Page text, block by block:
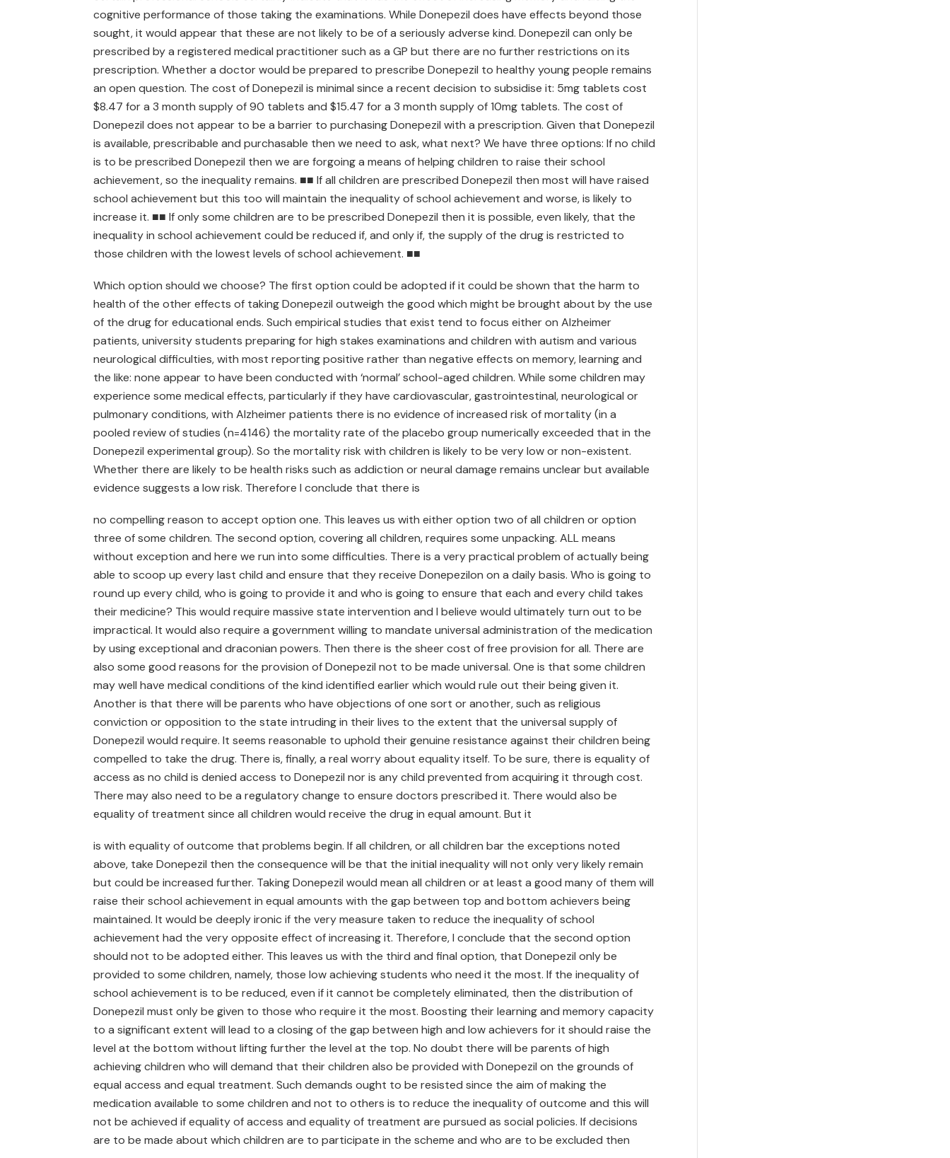
cognitive performance of those taking the examinations. While Donepezil does have effects beyond those
sought, it would appear that these are not likely to be of a seriously adverse kind. Donepezil can only be
prescribed by a registered medical practitioner such as a GP but there are no further restrictions on its
prescription. Whether a doctor would be prepared to prescribe Donepezil to healthy young people remains
an open question. The cost of Donepezil is minimal since a recent decision to subsidise it: 5mg tablets cost
$8.47 for a 3 month supply of 90 tablets and $15.47 for a 3 month supply of 10mg tablets. The cost of
Donepezil does not appear to be a barrier to purchasing Donepezil with a prescription. Given that Donepezil
is available, prescribable and purchasable then we need to ask, what next? We have three options: If no child
is to be prescribed Donepezil then we are forgoing a means of helping children to raise their school
achievement, so the inequality remains. ■■ If all children are prescribed Donepezil then most will have raised
school achievement but this too will maintain the inequality of school achievement and worse, is likely to
increase it. ■■ If only some children are to be prescribed Donepezil then it is possible, even likely, that the
inequality in school achievement could be reduced if, and only if, the supply of the drug is restricted to
those children with the lowest levels of school achievement. ■■
Which option should we choose? The first option could be adopted if it could be shown that the harm to
health of the other effects of taking Donepezil outweigh the good which might be brought about by the use
of the drug for educational ends. Such empirical studies that exist tend to focus either on Alzheimer
patients, university students preparing for high stakes examinations and children with autism and various
neurological difficulties, with most reporting positive rather than negative effects on memory, learning and
the like: none appear to have been conducted with ‘normal’ school-aged children. While some children may
experience some medical effects, particularly if they have cardiovascular, gastrointestinal, neurological or
pulmonary conditions, with Alzheimer patients there is no evidence of increased risk of mortality (in a
pooled review of studies (n=4146) the mortality rate of the placebo group numerically exceeded that in the
Donepezil experimental group). So the mortality risk with children is likely to be very low or non-existent.
Whether there are likely to be health risks such as addiction or neural damage remains unclear but available
evidence suggests a low risk. Therefore I conclude that there is
no compelling reason to accept option one. This leaves us with either option two of all children or option
three of some children. The second option, covering all children, requires some unpacking. ALL means
without exception and here we run into some difficulties. There is a very practical problem of actually being
able to scoop up every last child and ensure that they receive Donepezilon on a daily basis. Who is going to
round up every child, who is going to provide it and who is going to ensure that each and every child takes
their medicine? This would require massive state intervention and I believe would ultimately turn out to be
impractical. It would also require a government willing to mandate universal administration of the medication
by using exceptional and draconian powers. Then there is the sheer cost of free provision for all. There are
also some good reasons for the provision of Donepezil not to be made universal. One is that some children
may well have medical conditions of the kind identified earlier which would rule out their being given it.
Another is that there will be parents who have objections of one sort or another, such as religious
conviction or opposition to the state intruding in their lives to the extent that the universal supply of
Donepezil would require. It seems reasonable to uphold their genuine resistance against their children being
compelled to take the drug. There is, finally, a real worry about equality itself. To be sure, there is equality of
access as no child is denied access to Donepezil nor is any child prevented from acquiring it through cost.
There may also need to be a regulatory change to ensure doctors prescribed it. There would also be
equality of treatment since all children would receive the drug in equal amount. But it
is with equality of outcome that problems begin. If all children, or all children bar the exceptions noted
above, take Donepezil then the consequence will be that the initial inequality will not only very likely remain
but could be increased further. Taking Donepezil would mean all children or at least a good many of them will
raise their school achievement in equal amounts with the gap between top and bottom achievers being
maintained. It would be deeply ironic if the very measure taken to reduce the inequality of school
achievement had the very opposite effect of increasing it. Therefore, I conclude that the second option
should not to be adopted either. This leaves us with the third and final option, that Donepezil only be
provided to some children, namely, those low achieving students who need it the most. If the inequality of
school achievement is to be reduced, even if it cannot be completely eliminated, then the distribution of
Donepezil must only be given to those who require it the most. Boosting their learning and memory capacity
to a significant extent will lead to a closing of the gap between high and low achievers for it should raise the
level at the bottom without lifting further the level at the top. No doubt there will be parents of high
achieving children who will demand that their children also be provided with Donepezil on the grounds of
equal access and equal treatment. Such demands ought to be resisted since the aim of making the
medication available to some children and not to others is to reduce the inequality of outcome and this will
not be achieved if equality of access and equality of treatment are pursued as social policies. If decisions
are to be made about which children are to participate in the scheme and who are to be excluded then